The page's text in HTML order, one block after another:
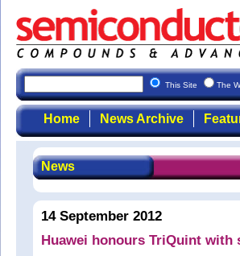
This Site The
Home News Archive
News
14 September 2012
Huawei honours TriQuint with